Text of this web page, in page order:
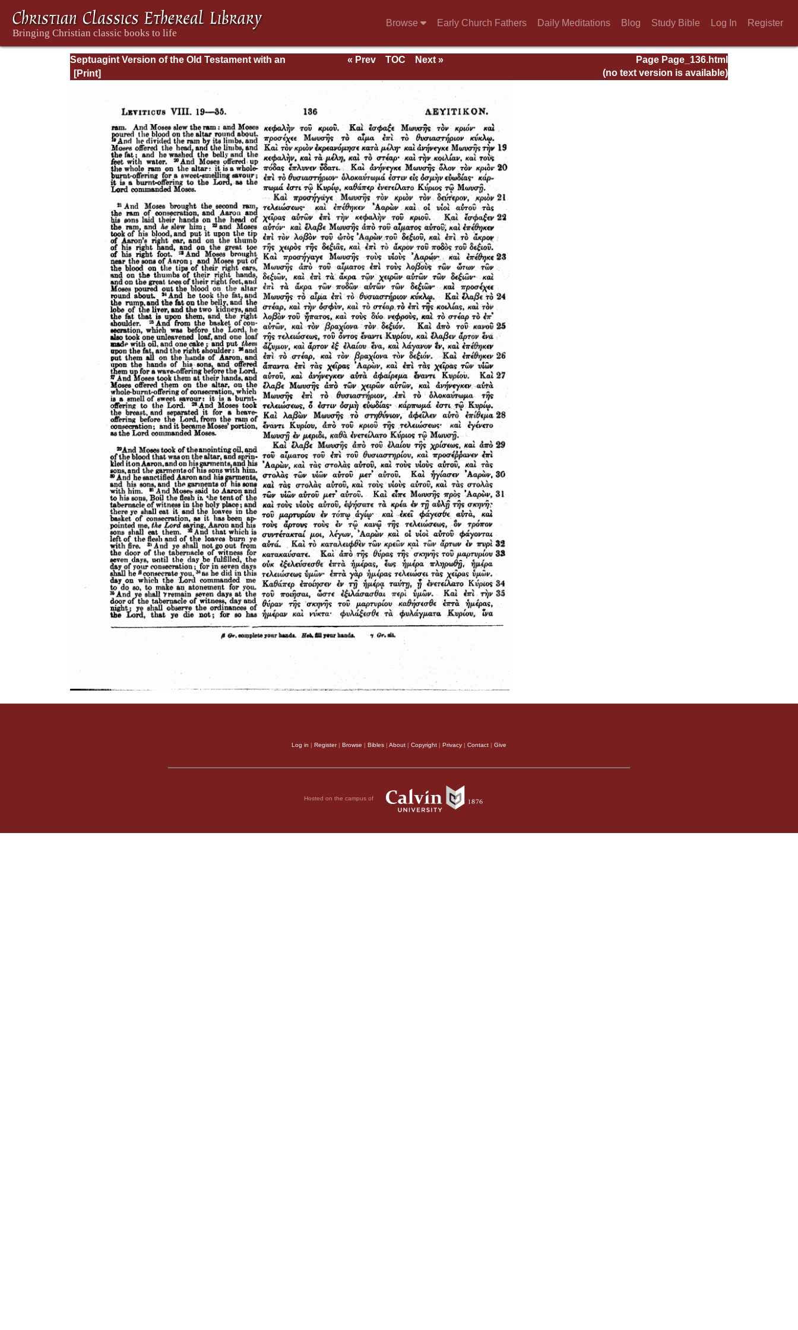
Browse Early Church Fathers Daily Meditations Blog Study Bible Log In Register
Septuagint Version of the Old Testament with an
English Translation
Page Page_136.html
« Prev TOC
Next »
(no text version is available)
Log in | Register| Browse | Bibles | About | Copyright | Privacy | Contact | Give
Hosted on the campus of